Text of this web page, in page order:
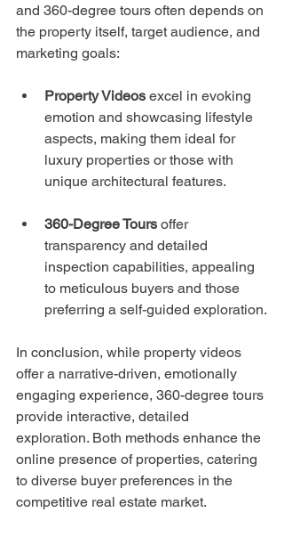
and 360-degree tours often depends on
the property itself, target audience, and
marketing goals:
Property Videos excel in evoking
emotion and showcasing lifestyle
aspects, making them ideal for
luxury properties or those with
unique architectural features.
360-Degree Tours offer
transparency and detailed
inspection capabilities, appealing
to meticulous buyers and those
preferring a self-guided exploration.
In conclusion, while property videos
offer a narrative-driven, emotionally
engaging experience, 360-degree tours
provide interactive, detailed
exploration. Both methods enhance the
online presence of properties, catering
to diverse buyer preferences in the
competitive real estate market.